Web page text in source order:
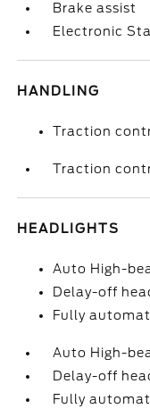
Brake assist
Electronic
HANDLING
Traction
Traction
HEADLIGHTS
Auto High-
Delay-off
Fully
Auto High-
Delay-off
Fully